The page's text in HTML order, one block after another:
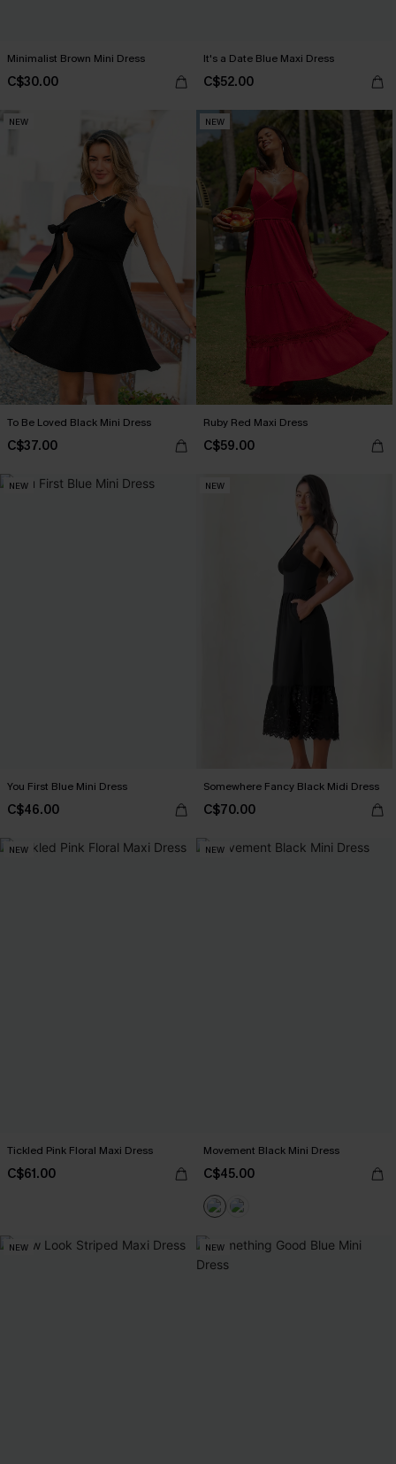
Minimalist Brown Mini Dress
C$30.00
It's a Date Blue Maxi Dress
C$52.00
NEW
To Be Loved Black Mini Dress
C$37.00
NEW
Ruby Red Maxi Dress
C$59.00
NEW
You First Blue Mini Dress
C$46.00
NEW
Somewhere Fancy Black Midi Dress
C$70.00
NEW
Tickled Pink Floral Maxi Dress
C$61.00
NEW
Movement Black Mini Dress
C$45.00
NEW NEW